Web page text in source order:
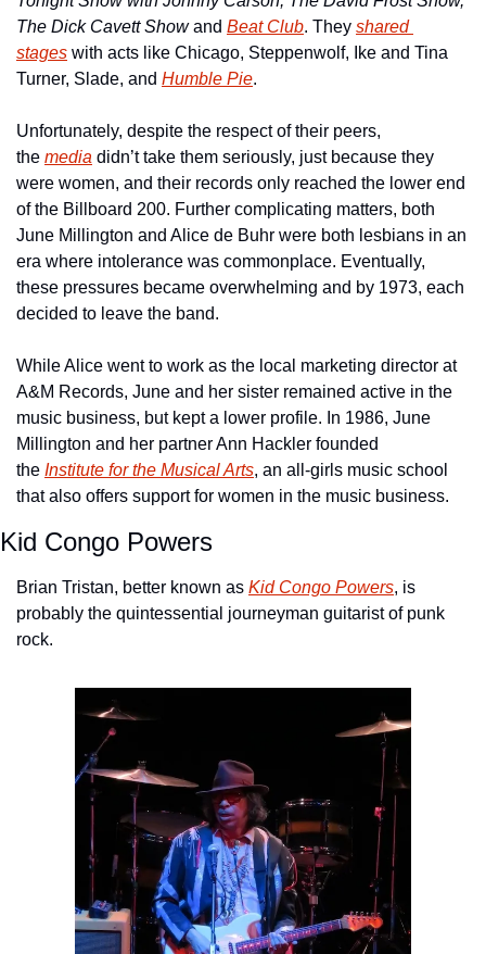
The Dick Cavett Show and Beat Club. They shared
stages with acts like Chicago, Steppenwolf, Ike and Tina
Turner, Slade, and Humble Pie.
Unfortunately, despite the respect of their peers,
the media didn’t take them seriously, just because they
were women, and their records only reached the lower end
of the Billboard 200. Further complicating matters, both
June Millington and Alice de Buhr were both lesbians in an
era where intolerance was commonplace. Eventually,
these pressures became overwhelming and by 1973, each
decided to leave the band.
While Alice went to work as the local marketing director at
A&M Records, June and her sister remained active in the
music business, but kept a lower profile. In 1986, June
Millington and her partner Ann Hackler founded
the Institute for the Musical Arts, an all-girls music school
that also offers support for women in the music business.
Kid Congo Powers
Brian Tristan, better known as Kid Congo Powers, is
probably the quintessential journeyman guitarist of punk
rock.